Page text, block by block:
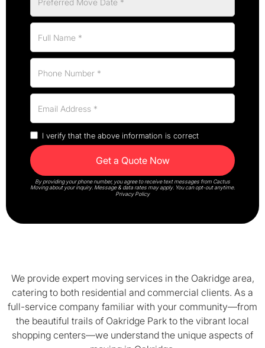
I verify that the above information is correct
By providing your phone number, you agree to receive text messages from Cactus
Moving about your inquiry. Message & data rates may apply. You can opt-out anytime.
Privacy Policy
We provide expert moving services in the Oakridge area,
catering to both residential and commercial clients. As a
full-service company familiar with your community—from
the beautiful trails of Oakridge Park to the vibrant local
shopping centers—we understand the unique aspects of